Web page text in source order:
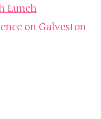
Lunch
on Galveston